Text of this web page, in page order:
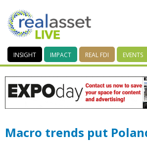
INSIGHT IMPACT REAL FDI EVENTS
Macro trends put